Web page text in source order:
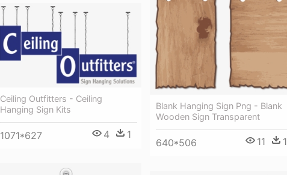
Blank Hanging Sign Png - Blank
Wooden Sign Transparent
640*506 11 1
Ceiling Outfitters - Ceiling
Hanging Sign Kits
1071*627 4 1